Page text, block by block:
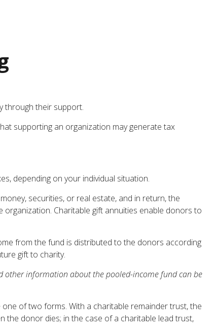
through their support.
supporting an organization may generate tax
depending on your individual situation.
securities, or real estate, and in return, the
Charitable gift annuities enable donors to
from the fund is distributed to the donors according
gift to charity.
other information about the pooled-income fund can be
of two forms. With a charitable remainder trust, the
the donor dies; in the case of a charitable lead trust,